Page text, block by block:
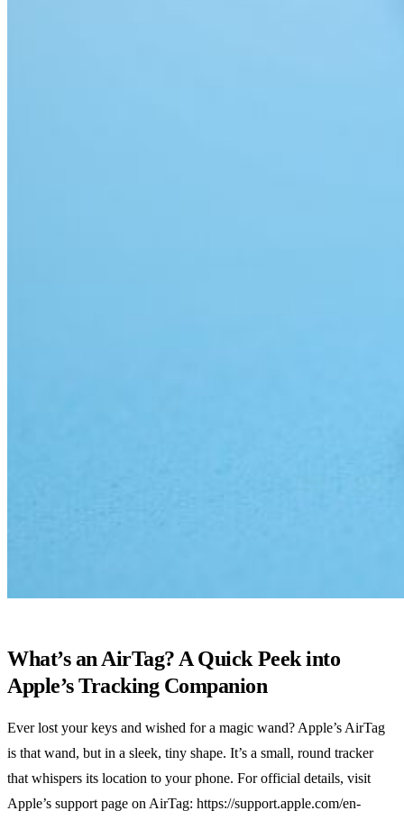
What’s an AirTag? A Quick Peek into
Apple’s Tracking Companion
Ever lost your keys and wished for a magic wand? Apple’s AirTag
is that wand, but in a sleek, tiny shape. It’s a small, round tracker
that whispers its location to your phone. For official details, visit
Apple’s support page on AirTag: https://support.apple.com/en-